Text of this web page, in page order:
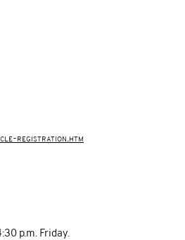
registration.htm
p.m. Friday.